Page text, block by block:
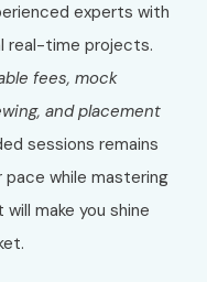
experts with
real-time projects.
fees, mock
and placement
sessions remains
pace while mastering
make you shine